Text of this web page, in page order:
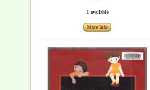
1 available
More Info